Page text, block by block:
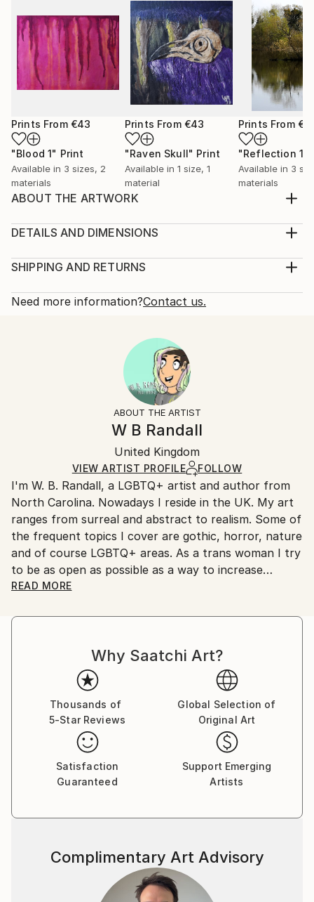
Prints From €43
"Blood 1" Print
Available in 3 sizes, 2
materials
Prints From €43
"Raven Skull" Print
Available in 1 size, 1
material
Prints From
"Reflection 1"
Available in 3
materials
ABOUT THE ARTWORK
Coming Out Day 2019. It can be so daunting to be
it can feel like you are being pressured to be out
feel like you are not part of the larger community. I
DETAILS AND DIMENSIONS
Print, Giclee on Canvas
Open Edition
Ships in a Box
SHIPPING AND RETURNS
Calculated at checkout.
Typically 5-7 business days for domestic shipments,
10-14 business days for international shipments.
All Open Edition prints are final sale items and
ineligible for returns. Visit ourhelp section
Ships in a box. Art prints are packaged and shipped
by our printing partner.
Ships From:
Printing facility in California.
Need more information?Contact us.
ABOUT THE ARTIST
W B Randall
United Kingdom
VIEW ARTIST PROFILE FOLLOW
I'm W. B. Randall, a LGBTQ+ artist and author from
North Carolina. Nowadays I reside in the UK. My art
ranges from surreal and abstract to realism. Some of
the frequent topics I cover are gothic, horror, nature
and of course LGBTQ+ areas. As a trans woman I try
to be as open as possible as a way to increase
visibility and perhaps help other LGBTQ+ individuals
READ MORE
Why Saatchi Art?
Thousands of
5-Star Reviews
Global Selection of
Original Art
Satisfaction
Guaranteed
Support Emerging
Artists
Complimentary Art Advisory